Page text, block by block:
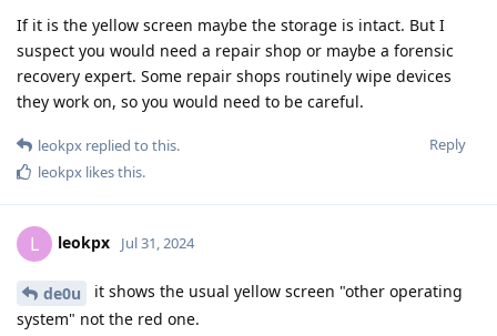
If it is the yellow screen maybe the storage is intact. But I
suspect you would need a repair shop or maybe a forensic
recovery expert. Some repair shops routinely wipe devices
they work on, so you would need to be careful.
Reply
leokpx replied to this.
leokpx likes this.
L leokpx Jul 31, 2024
de0u
it shows the usual yellow screen "other operating
system" not the red one.